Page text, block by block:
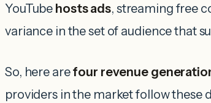
YouTube hosts ads, streaming free
variance in the set of audience that
So, here arefour revenue
providers in the market follow these